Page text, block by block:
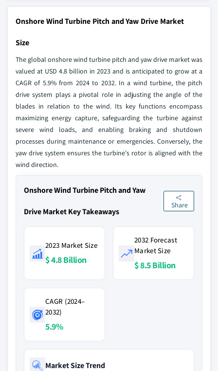
Onshore Wind Turbine Pitch and Yaw Drive Market
Size
The global onshore wind turbine pitch and yaw drive market was
valued at USD 4.8 billion in 2023 and is anticipated to grow at a
CAGR of 5.9% from 2024 to 2032. In a wind turbine, the pitch
drive system plays a pivotal role in adjusting the angle of the
blades in relation to the wind. Its key functions encompass
maximizing energy capture, safeguarding the turbine against
severe wind loads, and enabling braking and shutdown
processes during maintenance or emergencies. Conversely, the
yaw drive system ensures the turbine's rotor is aligned with the
wind direction.
Onshore Wind Turbine Pitch and Yaw
Drive Market Key Takeaways
Share
2023 Market Size
$ 4.8 Billion
2032 Forecast
Market Size
$ 8.5 Billion
CAGR (2024–
2032)
5.9%
Market Size Trend